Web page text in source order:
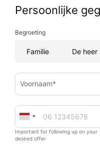
Persoonlijke
Begroeting
Familie De heer
Voornaam*
Important for following up on your
desired offer